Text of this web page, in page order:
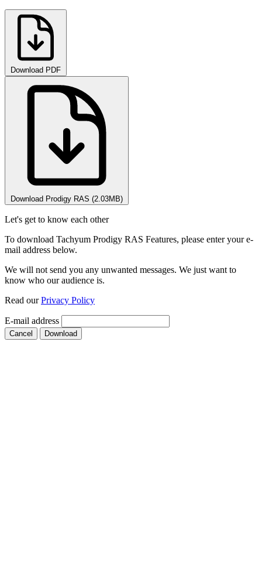
Download PDF
Download Prodigy RAS (2.03MB)
Let's get to know each other
To download Tachyum Prodigy RAS Features, please enter your e-
mail address below.
We will not send you any unwanted messages. We just want to
know who our audience is.
Read ourPrivacy Policy
E-mail address
Cancel Download